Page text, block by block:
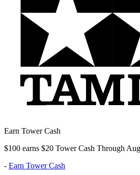
Earn Tower Cash
$100 earns $20 Tower Cash Through
- Earn Tower Cash